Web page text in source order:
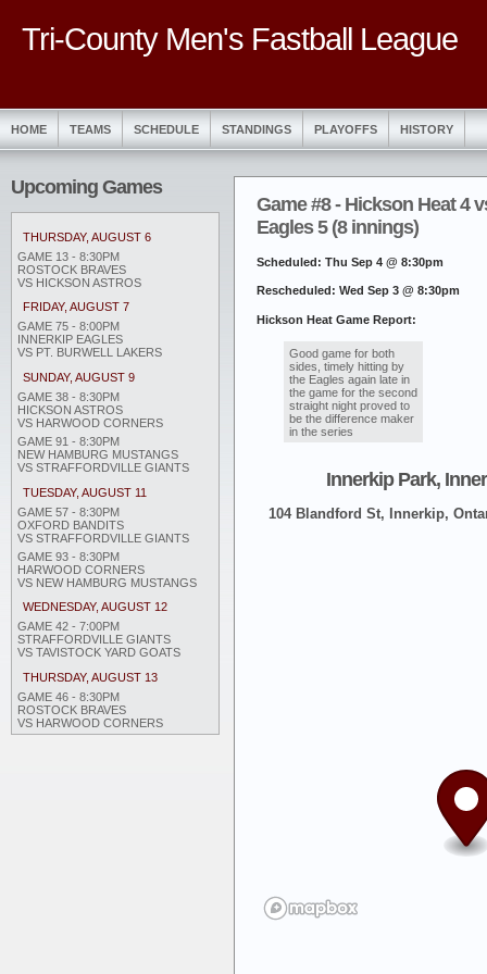
Tri-County Men's Fastball League
HOME TEAMS SCHEDULE STANDINGS PLAYOFFS HISTORY
Upcoming Games
THURSDAY, AUGUST 6
GAME 13 - 8:30PM
ROSTOCK BRAVES
VS HICKSON ASTROS
FRIDAY, AUGUST 7
GAME 75 - 8:00PM
INNERKIP EAGLES
VS PT. BURWELL LAKERS
SUNDAY, AUGUST 9
GAME 38 - 8:30PM
HICKSON ASTROS
VS HARWOOD CORNERS
GAME 91 - 8:30PM
NEW HAMBURG MUSTANGS
VS STRAFFORDVILLE GIANTS
TUESDAY, AUGUST 11
GAME 57 - 8:30PM
OXFORD BANDITS
VS STRAFFORDVILLE GIANTS
GAME 93 - 8:30PM
HARWOOD CORNERS
VS NEW HAMBURG MUSTANGS
WEDNESDAY, AUGUST 12
GAME 42 - 7:00PM
STRAFFORDVILLE GIANTS
VS TAVISTOCK YARD GOATS
THURSDAY, AUGUST 13
GAME 46 - 8:30PM
ROSTOCK BRAVES
VS HARWOOD CORNERS
Game #8 - Hickson Heat 4
Eagles 5 (8 innings)
Scheduled: Thu Sep 4 @ 8:30pm
Rescheduled: Wed Sep 3 @ 8:30pm
Hickson Heat Game Report:
Good game for both
sides, timely hitting by
the Eagles again late in
the game for the second
straight night proved to
be the difference maker
in the series
Innerkip Park,
104 Blandford St, Innerkip,